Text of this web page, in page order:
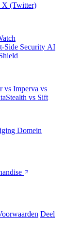
X (Twitter)
Side Security AI
vs Imperva vs
vs Sift
Domein
Deel